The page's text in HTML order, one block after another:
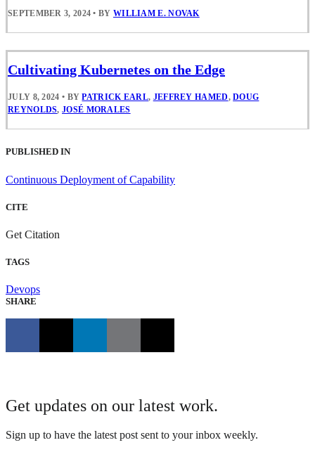
SEPTEMBER 3, 2024 • BY WILLIAM E. NOVAK
Cultivating Kubernetes on the Edge
JULY 8, 2024 • BYPATRICK EARL, JEFFREY HAMED,DOUG
REYNOLDS,JOSÉ MORALES
PUBLISHED IN
Continuous Deployment of Capability
CITE
Get Citation
TAGS
Devops
SHARE
Get updates on our latest work.
Sign up to have the latest post sent to your inbox weekly.